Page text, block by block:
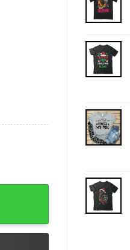
Christmas Tee quantity